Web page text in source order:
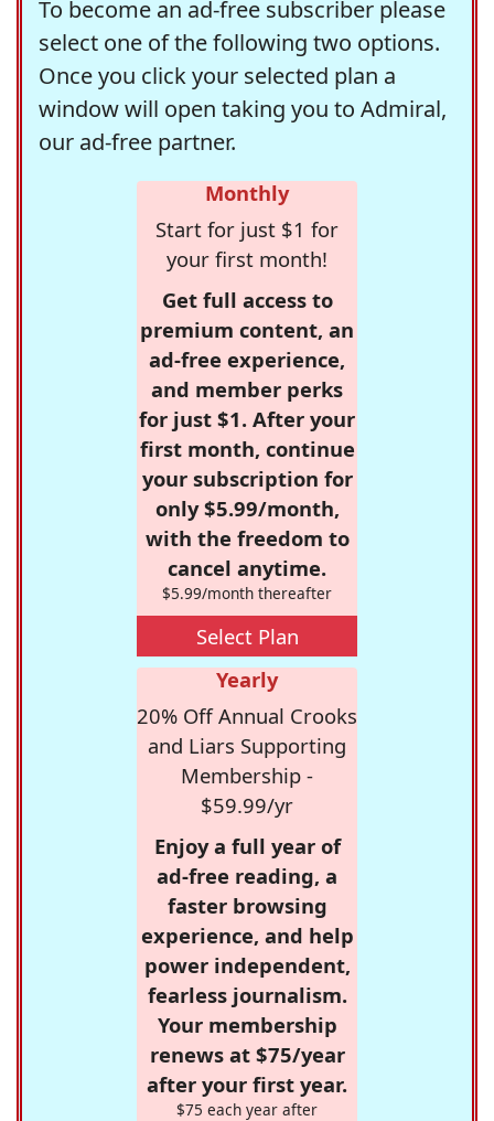
To become an ad-free subscriber please
select one of the following two options.
Once you click your selected plan a
window will open taking you to Admiral,
our ad-free partner.
Monthly
Start for just $1 for
your first month!
Get full access to
premium content, an
ad-free experience,
and member perks
for just $1. After your
first month, continue
your subscription for
only $5.99/month,
with the freedom to
cancel anytime.
$5.99/month thereafter
Select Plan
Yearly
20% Off Annual Crooks
and Liars Supporting
Membership -
$59.99/yr
Enjoy a full year of
ad-free reading, a
faster browsing
experience, and help
power independent,
fearless journalism.
Your membership
renews at $75/year
after your first year.
$75 each year after